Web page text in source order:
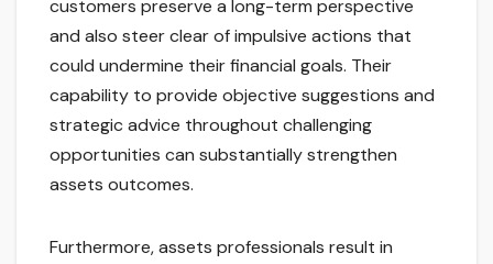
customers preserve a long-term perspective
and also steer clear of impulsive actions that
could undermine their financial goals. Their
capability to provide objective suggestions and
strategic advice throughout challenging
opportunities can substantially strengthen
assets outcomes.
Furthermore, assets professionals result in